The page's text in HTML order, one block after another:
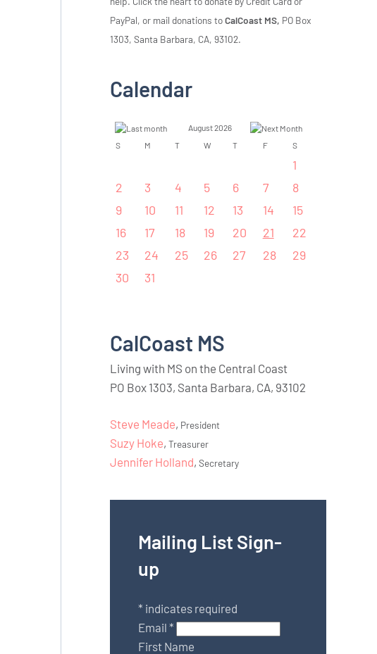
PayPal, or mail donations toCalCoast MS, PO Box
1303, Santa Barbara, CA, 93102.
Calendar
August 2026
S
M T W T F S
1
2
3 4 5 6 7
8
9
10 11 12 13 14
15
16
17 18 19 20 21
22
23
24 25 26 27 28
29
30
31
CalCoast MS
Living with MS on the Central Coast
PO Box 1303, Santa Barbara, CA, 93102
Steve Meade, President
Suzy Hoke,Treasurer
Jennifer Holland,Secretary
Mailing List Sign-
up
* indicates required
Email*
First Name